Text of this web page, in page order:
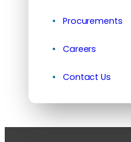
Procurements
Careers
Contact Us